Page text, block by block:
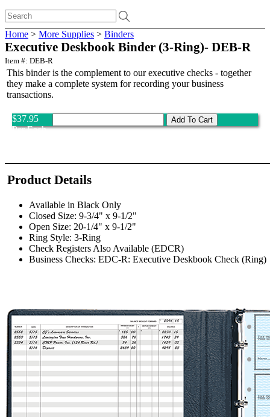
Home > More Supplies > Binders
Executive Deskbook Binder (3-Ring)- DEB-R
Item #: DEB-R
This binder is the complement to our executive checks - together
they make a complete system for recording your business
transactions.
$37.95
Per Each
Product Details
Available in Black Only
Closed Size: 9-3/4" x 9-1/2"
Open Size: 20-1/4" x 9-1/2"
Ring Style: 3-Ring
Check Registers Also Available (EDCR)
Business Checks: EDC-R: Executive Deskbook Check (Ring)